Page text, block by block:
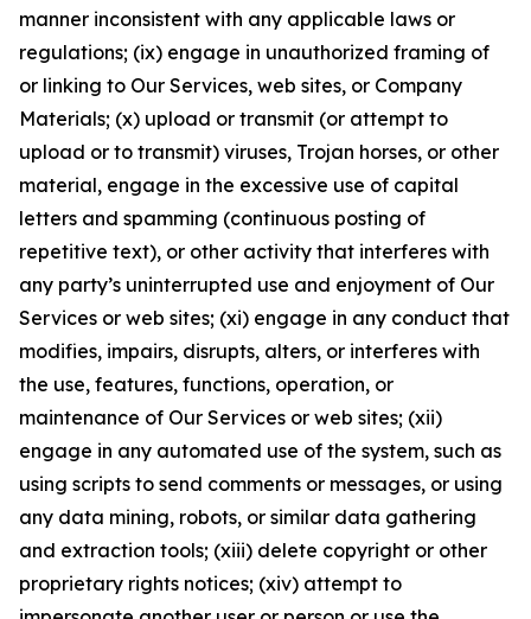
manner inconsistent with any applicable laws or
regulations; (ix) engage in unauthorized framing of
or linking to Our Services, web sites, or Company
Materials; (x) upload or transmit (or attempt to
upload or to transmit) viruses, Trojan horses, or other
material, engage in the excessive use of capital
letters and spamming (continuous posting of
repetitive text), or other activity that interferes with
any party’s uninterrupted use and enjoyment of Our
Services or web sites; (xi) engage in any conduct that
modifies, impairs, disrupts, alters, or interferes with
the use, features, functions, operation, or
maintenance of Our Services or web sites; (xii)
engage in any automated use of the system, such as
using scripts to send comments or messages, or using
any data mining, robots, or similar data gathering
and extraction tools; (xiii) delete copyright or other
proprietary rights notices; (xiv) attempt to